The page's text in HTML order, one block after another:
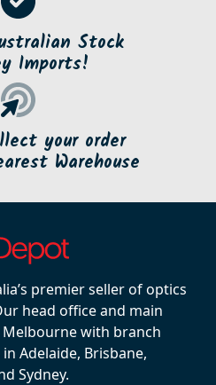
Stock
Imports!
your order
Warehouse
premier seller of optics
head office and main
with branch
Adelaide, Brisbane,
Sydney.